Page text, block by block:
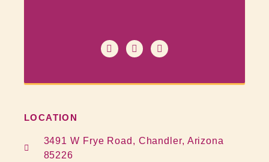
LOCATION
3491 W Frye Road, Chandler, Arizona
85226